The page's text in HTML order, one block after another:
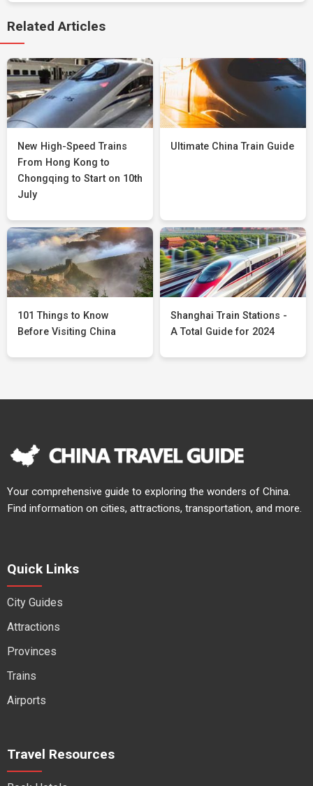
Related Articles
New High-Speed Trains
From Hong Kong to
Chongqing to Start on 10th
July
Ultimate China Train Guide
101 Things to Know
Before Visiting China
Shanghai Train Stations -
A Total Guide for 2024
Your comprehensive guide to exploring the wonders of China.
Find information on cities, attractions, transportation, and more.
Quick Links
City Guides
Attractions
Provinces
Trains
Airports
Travel Resources